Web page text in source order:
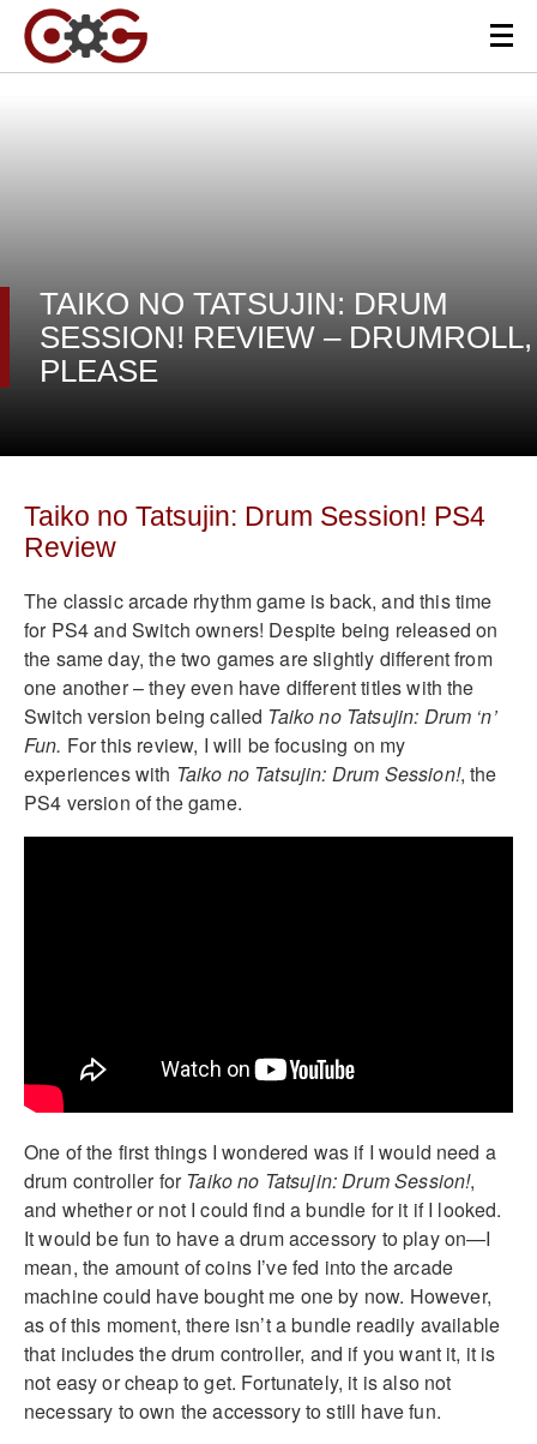
TAIKO NO TATSUJIN: DRUM
SESSION! REVIEW – DRUMROLL,
PLEASE
Taiko no Tatsujin: Drum Session! PS4
Review
The classic arcade rhythm game is back, and this time
for PS4 and Switch owners! Despite being released on
the same day, the two games are slightly different from
one another – they even have different titles with the
Switch version being called Taiko no Tatsujin: Drum ‘n’
Fun. For this review, I will be focusing on my
experiences with Taiko no Tatsujin: Drum Session!, the
PS4 version of the game.
One of the first things I wondered was if I would need a
drum controller for Taiko no Tatsujin: Drum Session!,
and whether or not I could find a bundle for it if I looked.
It would be fun to have a drum accessory to play on—I
mean, the amount of coins I’ve fed into the arcade
machine could have bought me one by now. However,
as of this moment, there isn’t a bundle readily available
that includes the drum controller, and if you want it, it is
not easy or cheap to get. Fortunately, it is also not
necessary to own the accessory to still have fun.